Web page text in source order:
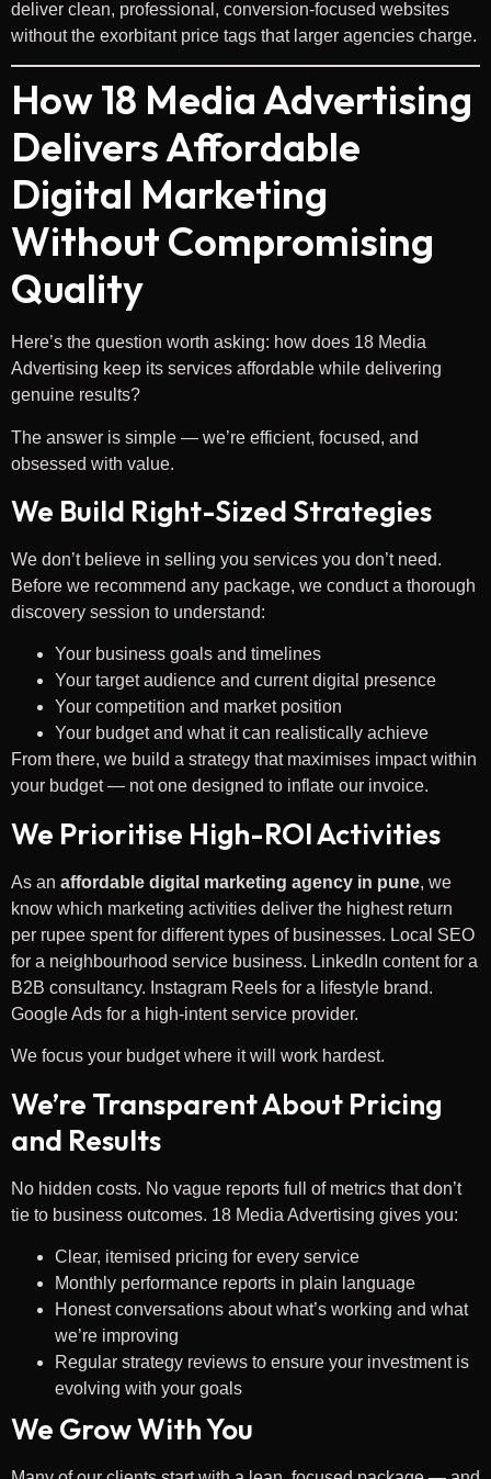
deliver clean, professional, conversion-focused websites
without the exorbitant price tags that larger agencies charge.
How 18 Media Advertising
Delivers Affordable
Digital Marketing
Without Compromising
Quality
Here’s the question worth asking: how does 18 Media
Advertising keep its services affordable while delivering
genuine results?
The answer is simple — we’re efficient, focused, and
obsessed with value.
We Build Right-Sized Strategies
We don’t believe in selling you services you don’t need.
Before we recommend any package, we conduct a thorough
discovery session to understand:
Your business goals and timelines
Your target audience and current digital presence
Your competition and market position
Your budget and what it can realistically achieve
From there, we build a strategy that maximises impact within
your budget — not one designed to inflate our invoice.
We Prioritise High-ROI Activities
As an affordable digital marketing agency in pune, we
know which marketing activities deliver the highest return
per rupee spent for different types of businesses. Local SEO
for a neighbourhood service business. LinkedIn content for a
B2B consultancy. Instagram Reels for a lifestyle brand.
Google Ads for a high-intent service provider.
We focus your budget where it will work hardest.
We’re Transparent About Pricing
and Results
No hidden costs. No vague reports full of metrics that don’t
tie to business outcomes. 18 Media Advertising gives you:
Clear, itemised pricing for every service
Monthly performance reports in plain language
Honest conversations about what’s working and what
we’re improving
Regular strategy reviews to ensure your investment is
evolving with your goals
We Grow With You